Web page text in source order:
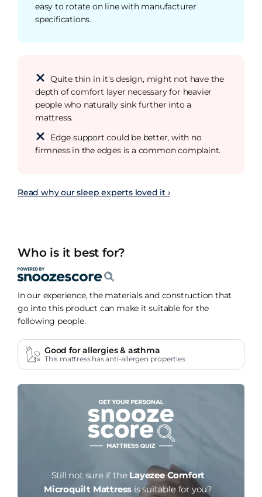
easy to rotate on line with manufacturer
specifications.
Quite thin in it's design, might not have the
depth of comfort layer necessary for heavier
people who naturally sink further into a
mattress.
Edge support could be better, with no
firmness in the edges is a common complaint.
Read why our sleep experts loved it ›
Who is it best for?
In our experience, the materials and construction that
go into this product can make it suitable for the
following people.
Good for allergies & asthma
This mattress has anti-allergen properties
Still not sure if the Layezee Comfort
Microquilt Mattress is suitable for you?